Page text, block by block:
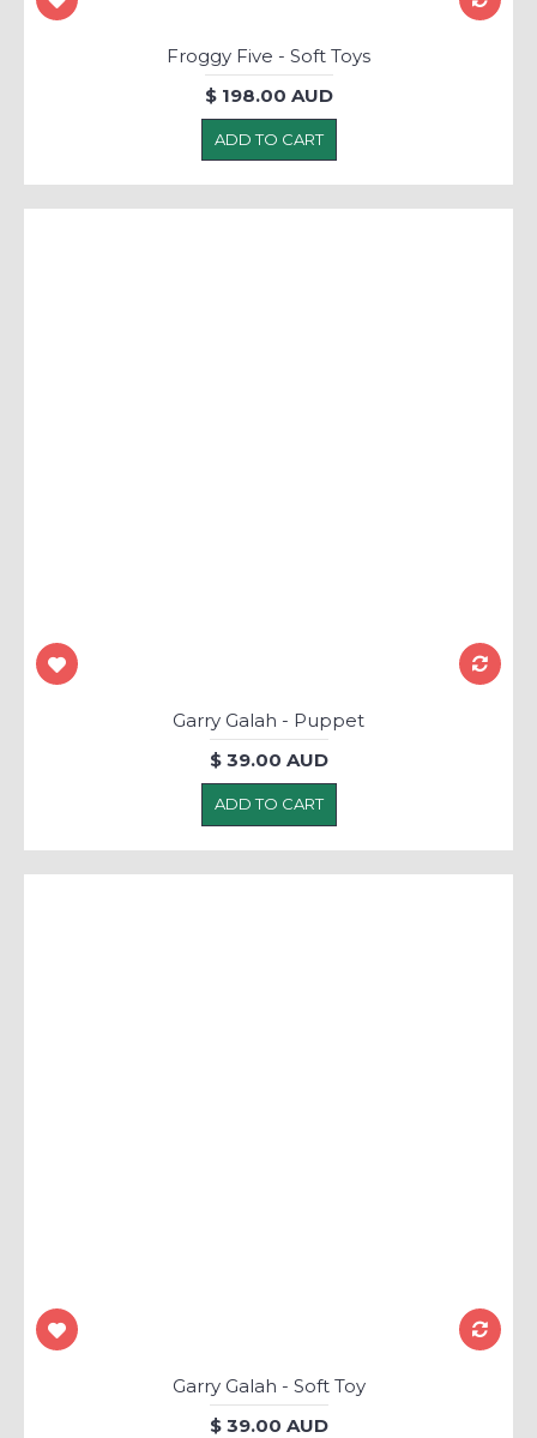
Froggy Five - Soft Toys
$ 198.00 AUD
ADD TO CART
Garry Galah - Puppet
$ 39.00 AUD
ADD TO CART
Garry Galah - Soft Toy
$ 39.00 AUD